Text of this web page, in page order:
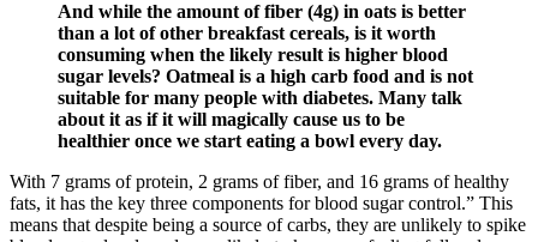
And while the amount of fiber (4g) in oats is better
than a lot of other breakfast cereals, is it worth
consuming when the likely result is higher blood
sugar levels? Oatmeal is a high carb food and is not
suitable for many people with diabetes. Many talk
about it as if it will magically cause us to be
healthier once we start eating a bowl every day.
With 7 grams of protein, 2 grams of fiber, and 16 grams of healthy
fats, it has the key three components for blood sugar control.” This
means that despite being a source of carbs, they are unlikely to spike